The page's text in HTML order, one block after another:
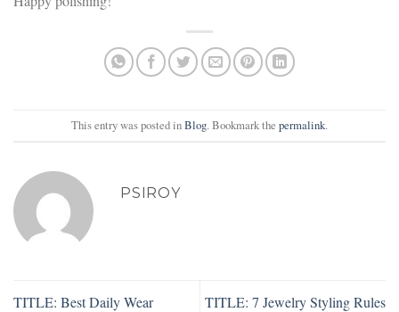
This entry was posted inBlog. Bookmark the permalink.
PSIROY
TITLE: Best Daily Wear
TITLE: 7 Jewelry Styling Rules